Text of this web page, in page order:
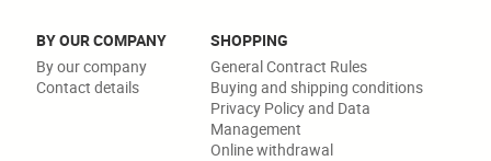
BY OUR COMPANY
By our company
Contact details
SHOPPING
General Contract Rules
Buying and shipping conditions
Privacy Policy and Data
Management
Online withdrawal